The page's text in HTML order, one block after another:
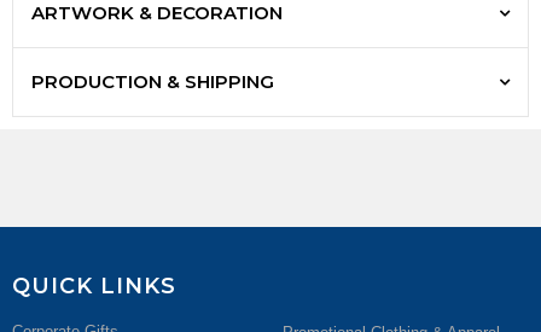
ARTWORK & DECORATION
PRODUCTION & SHIPPING
QUICK LINKS